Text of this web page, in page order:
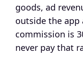
goods, ad
outside the app
commission is
never pay that